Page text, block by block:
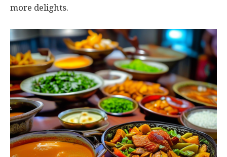
more delights.